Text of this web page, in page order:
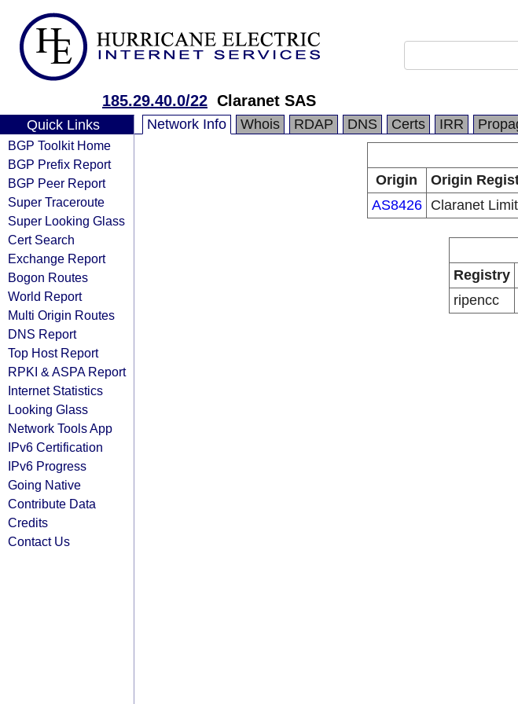
185.29.40.0/22 Claranet SAS
Quick Links
BGP Toolkit Home
BGP Prefix Report
BGP Peer Report
Super Traceroute
Super Looking Glass
Cert Search
Exchange Report
Bogon Routes
World Report
Multi Origin Routes
DNS Report
Top Host Report
RPKI & ASPA Report
Internet Statistics
Looking Glass
Network Tools App
IPv6 Certification
IPv6 Progress
Going Native
Contribute Data
Credits
Contact Us
Network Info Whois RDAP DNS Certs IRR
Origin
Origin
AS8426
Claranet
Registry
ripencc